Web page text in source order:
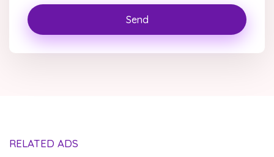
Send
RELATED ADS